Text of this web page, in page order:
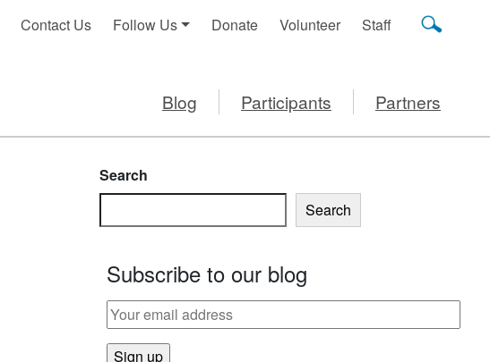
Contact Us Follow Us Donate Volunteer Staff
Blog Participants Partners
Search
Search
Subscribe to our blog